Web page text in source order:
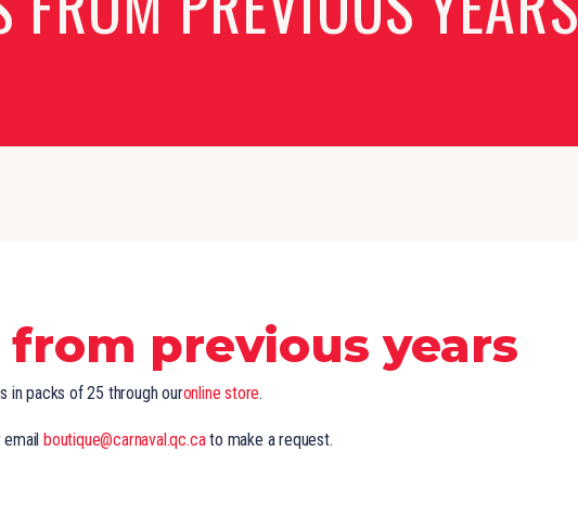
previous years
in packs of 25 through ouronline store.
boutique@carnaval.qc.cato make a request.